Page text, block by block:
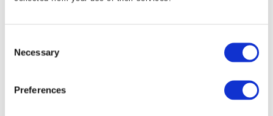
Selection
Necessary
Preferences
to strengthen U.S. market access in China. She
furthered ANSI’s relationships with